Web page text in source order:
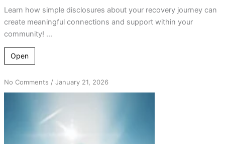
Learn how simple disclosures about your recovery journey can
create meaningful connections and support within your
community! ...
Open
No Commentson
Detaching
Ego:
/ January 21, 2026